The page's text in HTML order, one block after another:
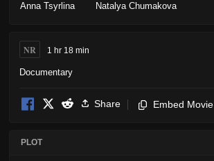
Anna Tsyrlina Natalya Chumakova
NR 1 hr 18 min
Documentary
Share Embed Movie
PLOT